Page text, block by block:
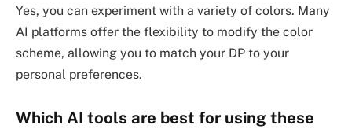
Yes, you can experiment with a variety of colors. Many
AI platforms offer the flexibility to modify the color
scheme, allowing you to match your DP to your
personal preferences.
Which AI tools are best for using these